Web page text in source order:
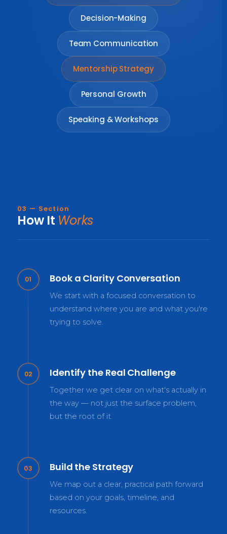
Decision-Making
Team Communication
Mentorship Strategy
Personal Growth
Speaking & Workshops
03 — Section
How It Works
01 Book a Clarity Conversation
We start with a focused conversation to
understand where you are and what you're
trying to solve.
02 Identify the Real Challenge
Together we get clear on what's actually in
the way — not just the surface problem,
but the root of it.
03 Build the Strategy
We map out a clear, practical path forward
based on your goals, timeline, and
resources.